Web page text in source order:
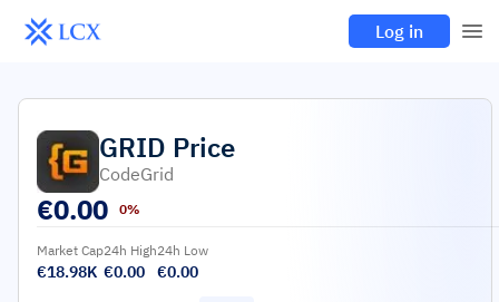
Log in
GRID Price
CodeGrid
€0.00 0%
Market Cap
€18.98K
24h High
€0.00
24h Low
€0.00